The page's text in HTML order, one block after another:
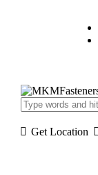
Get Location